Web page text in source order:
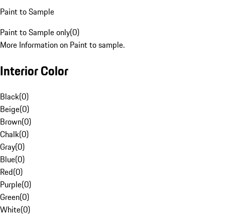
Paint to Sample
Paint to Sample only(0)
More Information on Paint to sample.
Interior Color
Black(0)
Beige(0)
Brown(0)
Chalk(0)
Gray(0)
Blue(0)
Red(0)
Purple(0)
Green(0)
White(0)